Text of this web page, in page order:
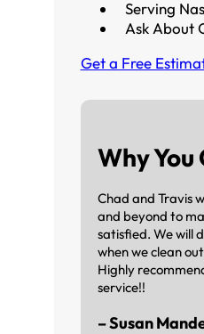
Serving
Ask About
Get a Free
Why You
Chad and Travis
and beyond to
satisfied. We will
when we clean
Highly
service!!
– Susan